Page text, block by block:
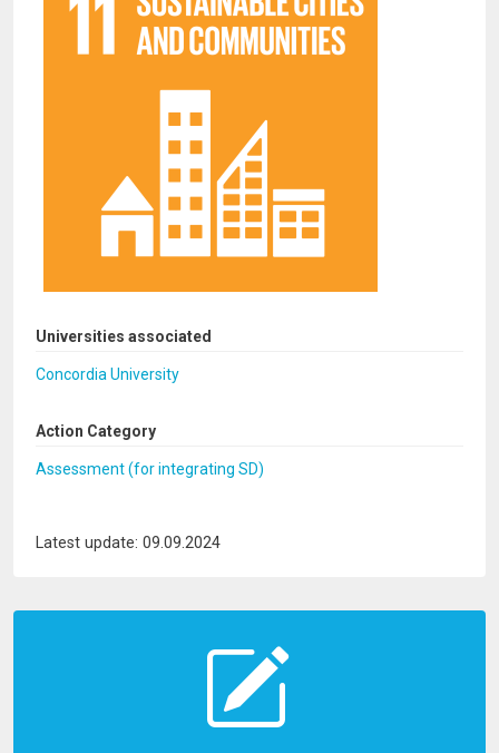
Universities associated
Concordia University
Action Category
Assessment (for integrating SD)
Latest update: 09.09.2024